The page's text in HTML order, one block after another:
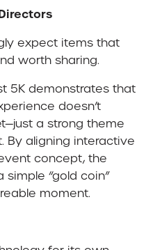
expect items that
worth sharing.
5K demonstrates that
doesn’t
a strong theme
By aligning interactive
concept, the
“gold coin”
moment.